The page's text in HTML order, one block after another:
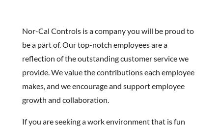
Nor-Cal Controls is a company you will be proud to
be a part of. Our top-notch employees are a
reflection of the outstanding customer service we
provide. We value the contributions each employee
makes, and we encourage and support employee
growth and collaboration.
If you are seeking a work environment that is fun